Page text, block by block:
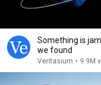
Something is
we found
Veritasium • 9.9M